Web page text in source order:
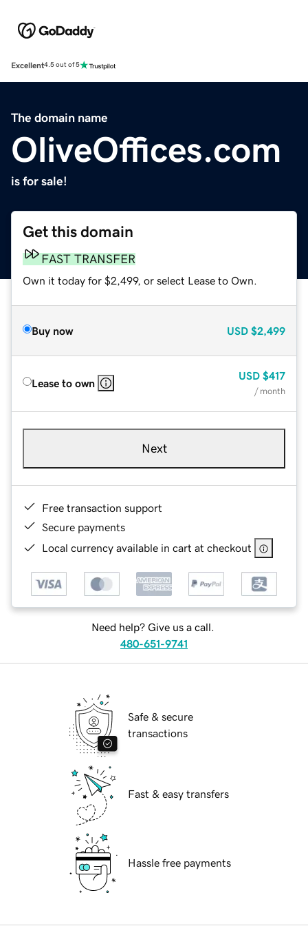
Excellent4.5 out of 5
The domain name
OliveOffices.com
is for sale!
Get this domain
FAST TRANSFER
Own it today for $2,499, or select Lease to Own.
Buy now USD $2,499
Lease to own
USD $417
/ month
Next
Free transaction support
Secure payments
Local currency available in cart at checkout
Need help? Give us a call.
480-651-9741
Safe & secure
transactions
Fast & easy transfers
Hassle free payments